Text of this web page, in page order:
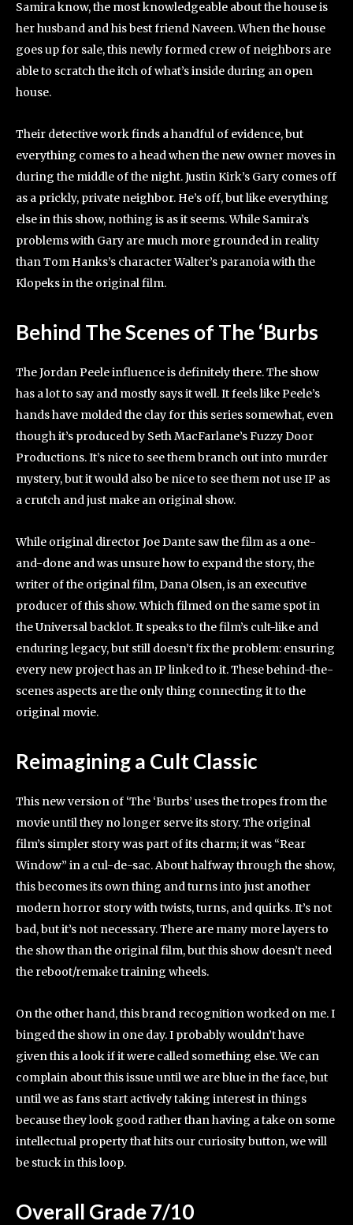
Samira know, the most knowledgeable about the house is
her husband and his best friend Naveen. When the house
goes up for sale, this newly formed crew of neighbors are
able to scratch the itch of what’s inside during an open
house.
Their detective work finds a handful of evidence, but
everything comes to a head when the new owner moves in
during the middle of the night. Justin Kirk’s Gary comes off
as a prickly, private neighbor. He’s off, but like everything
else in this show, nothing is as it seems. While Samira’s
problems with Gary are much more grounded in reality
than Tom Hanks’s character Walter’s paranoia with the
Klopeks in the original film.
Behind The Scenes of The ‘Burbs
The Jordan Peele influence is definitely there. The show
has a lot to say and mostly says it well. It feels like Peele’s
hands have molded the clay for this series somewhat, even
though it’s produced by Seth MacFarlane’s Fuzzy Door
Productions. It’s nice to see them branch out into murder
mystery, but it would also be nice to see them not use IP as
a crutch and just make an original show.
While original director Joe Dante saw the film as a one-
and-done and was unsure how to expand the story, the
writer of the original film, Dana Olsen, is an executive
producer of this show. Which filmed on the same spot in
the Universal backlot. It speaks to the film’s cult-like and
enduring legacy, but still doesn’t fix the problem: ensuring
every new project has an IP linked to it. These behind-the-
scenes aspects are the only thing connecting it to the
original movie.
Reimagining a Cult Classic
This new version of ‘The ‘Burbs’ uses the tropes from the
movie until they no longer serve its story. The original
film’s simpler story was part of its charm; it was “Rear
Window” in a cul-de-sac. About halfway through the show,
this becomes its own thing and turns into just another
modern horror story with twists, turns, and quirks. It’s not
bad, but it’s not necessary. There are many more layers to
the show than the original film, but this show doesn’t need
the reboot/remake training wheels.
On the other hand, this brand recognition worked on me. I
binged the show in one day. I probably wouldn’t have
given this a look if it were called something else. We can
complain about this issue until we are blue in the face, but
until we as fans start actively taking interest in things
because they look good rather than having a take on some
intellectual property that hits our curiosity button, we will
be stuck in this loop.
Overall Grade 7/10